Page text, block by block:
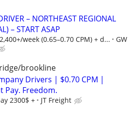
– NORTHEAST REGIONAL
– START ASAP
week (0.65–0.70 CPM) + d...
GW
brookline
Drivers | $0.70 CPM |
Pay. Freedom.
2300$ + JT Freight